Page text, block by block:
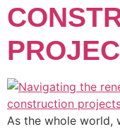
As the whole world,